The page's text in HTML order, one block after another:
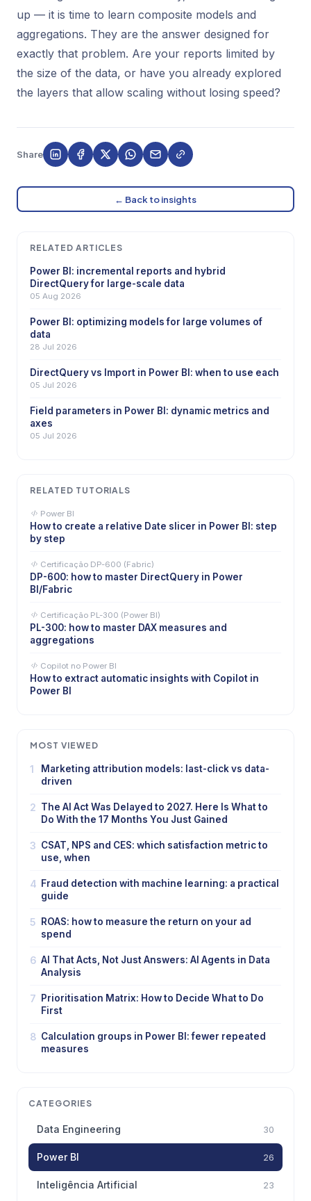
up — it is time to learn composite models and
aggregations. They are the answer designed for
exactly that problem. Are your reports limited by
the size of the data, or have you already explored
the layers that allow scaling without losing speed?
Share
← Back to insights
RELATED ARTICLES
Power BI: incremental reports and hybrid
DirectQuery for large-scale data
05 Aug 2026
Power BI: optimizing models for large volumes of
data
28 Jul 2026
DirectQuery vs Import in Power BI: when to use each
05 Jul 2026
Field parameters in Power BI: dynamic metrics and
axes
05 Jul 2026
RELATED TUTORIALS
Power BI
How to create a relative Date slicer in Power BI: step
by step
Certificação DP-600 (Fabric)
DP-600: how to master DirectQuery in Power
BI/Fabric
Certificação PL-300 (Power BI)
PL-300: how to master DAX measures and
aggregations
Copilot no Power BI
How to extract automatic insights with Copilot in
Power BI
MOST VIEWED
1
Marketing attribution models: last-click vs data-
driven
2 The AI Act Was Delayed to 2027. Here Is What to
Do With the 17 Months You Just Gained
3 CSAT, NPS and CES: which satisfaction metric to
use, when
4 Fraud detection with machine learning: a practical
guide
5
ROAS: how to measure the return on your ad
spend
6 AI That Acts, Not Just Answers: AI Agents in Data
Analysis
7
Prioritisation Matrix: How to Decide What to Do
First
8 Calculation groups in Power BI: fewer repeated
measures
CATEGORIES
Data Engineering 30
Power BI 26
Inteligência Artificial 23